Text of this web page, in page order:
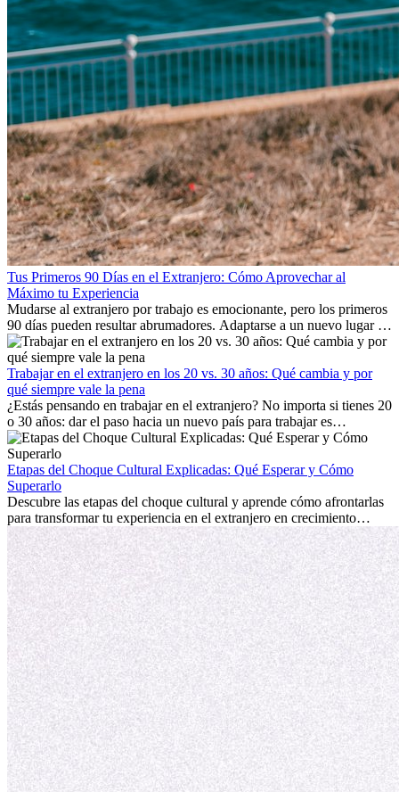
Tus Primeros 90 Días en el Extranjero: Cómo Aprovechar al
Máximo tu Experiencia
Mudarse al extranjero por trabajo es emocionante, pero los primeros
90 días pueden resultar abrumadores. Adaptarse a un nuevo lugar de
trabajo, construir una vida social, comprender la cultura local y lidiar
con la nostalgia son parte del proceso. Esta guía para expatriados te
mostrará cómo aprovechar al máximo tus primeros meses en el
extranjero, asegurando tanto éxito profesional como crecimiento
personal.
Trabajar en el extranjero en los 20 vs. 30 años: Qué cambia y por
qué siempre vale la pena
¿Estás pensando en trabajar en el extranjero? No importa si tienes 20
o 30 años: dar el paso hacia un nuevo país para trabajar es
emocionante y, a veces, desafiante. Muchas personas se preguntan si
la edad marca la diferencia. La verdad es que la experiencia
internacional siempre vale la pena. Puede impulsar tu carrera,
fomentar tu crecimiento personal y ofrecerte valiosas perspectivas
culturales que transforman tu vida.
Etapas del Choque Cultural Explicadas: Qué Esperar y Cómo
Superarlo
Descubre las etapas del choque cultural y aprende cómo afrontarlas
para transformar tu experiencia en el extranjero en crecimiento
personal y adaptación exitosa.